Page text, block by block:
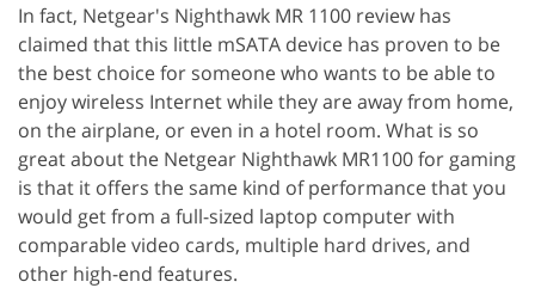
In fact, Netgear's Nighthawk MR 1100 review has
claimed that this little mSATA device has proven to be
the best choice for someone who wants to be able to
enjoy wireless Internet while they are away from home,
on the airplane, or even in a hotel room. What is so
great about the Netgear Nighthawk MR1100 for gaming
is that it offers the same kind of performance that you
would get from a full-sized laptop computer with
comparable video cards, multiple hard drives, and
other high-end features.